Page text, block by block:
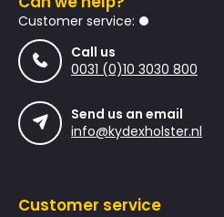
Customer service:
Call us
0031 (0)10 3030 800
Send us an email
info@kydexholster.nl
Customer service